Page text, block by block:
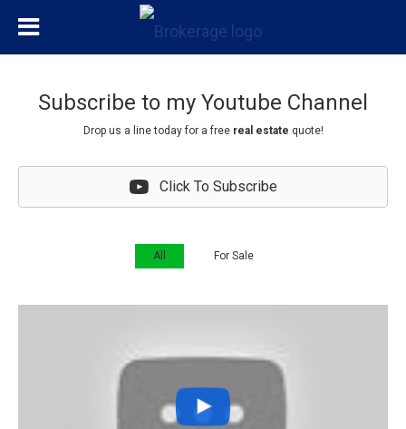
Subscribe to my Youtube Channel
Drop us a line today for afree real estate quote!
Click To Subscribe
All For Sale